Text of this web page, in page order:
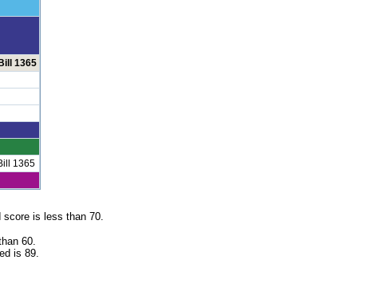
1365
1365
score is less than 70.
60.
is 89.